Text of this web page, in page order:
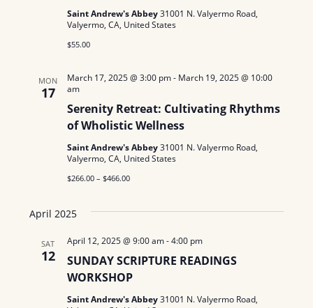
a
c
a
n
a
Saint Andrew's Abbey31001 N. Valyermo Road,
Valyermo, CA, United States
$55.00
MON
17
Serenity Retreat: Cultivating Rhythms
of Wholistic Wellness
March 17, 2025 @ 3:00 pm- March 19, 2025 @ 10:00
am
Saint Andrew's Abbey31001 N. Valyermo Road,
Valyermo, CA, United States
$266.00 – $466.00
April 2025
SAT
12
SUNDAY SCRIPTURE READINGS
WORKSHOP
April 12, 2025 @ 9:00 am-4:00 pm
Saint Andrew's Abbey31001 N. Valyermo Road,